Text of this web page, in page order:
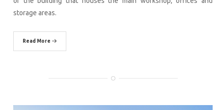
storage areas.
Read More